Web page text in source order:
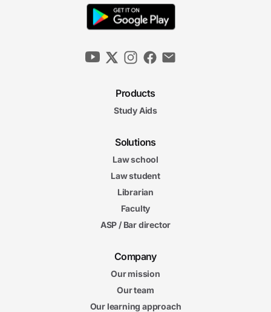
Products
Study Aids
Solutions
Law school
Law student
Librarian
Faculty
ASP / Bar director
Company
Our mission
Our team
Our learning approach